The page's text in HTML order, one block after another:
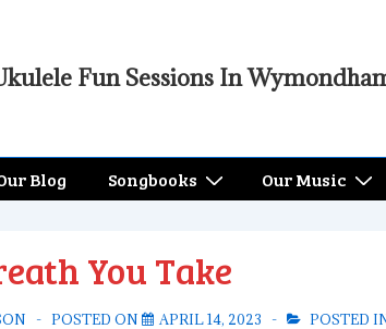
Fun Sessions In
Blog Songbooks Our Music
You Take
POSTED ON APRIL 14, 2023 POSTED